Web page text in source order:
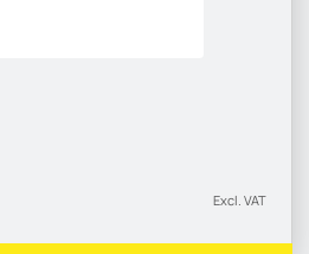
Excl. VAT